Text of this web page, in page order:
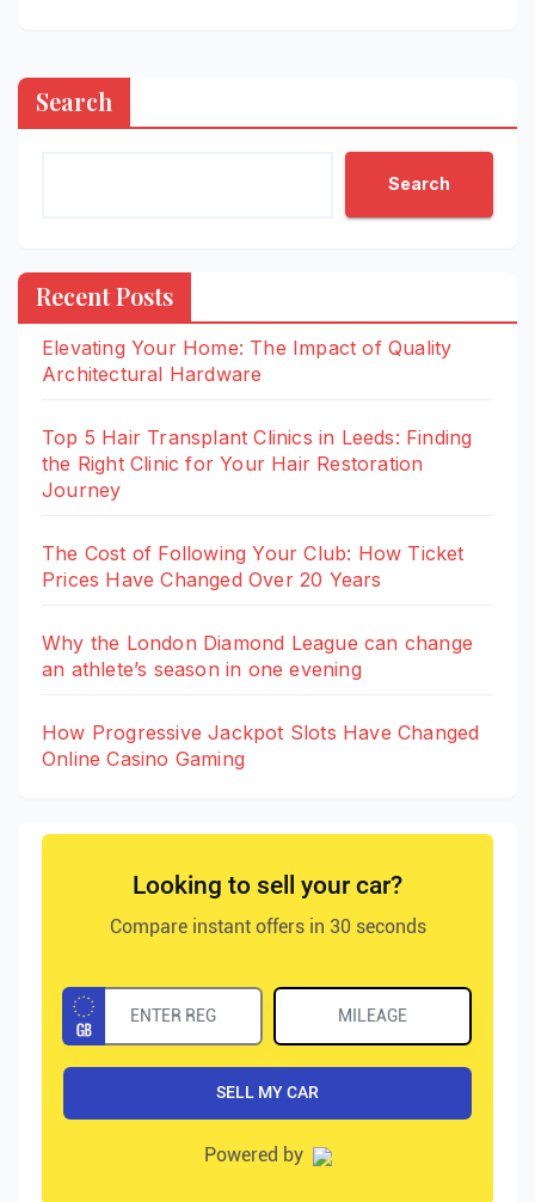
Search
Search
Recent Posts
Elevating Your Home: The Impact of Quality
Architectural Hardware
Top 5 Hair Transplant Clinics in Leeds: Finding
the Right Clinic for Your Hair Restoration
Journey
The Cost of Following Your Club: How Ticket
Prices Have Changed Over 20 Years
Why the London Diamond League can change
an athlete’s season in one evening
How Progressive Jackpot Slots Have Changed
Online Casino Gaming